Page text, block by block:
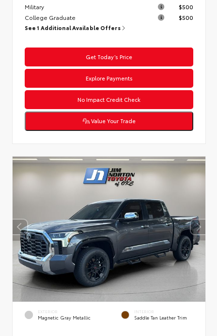
Military
$500
College Graduate
$500
See 1 Additional Available Offers
Get Today’s Price
Explore Payments
No Impact Credit Check
Value Your Trade
EXTERIOR
Magnetic Gray Metallic
INTERIOR
Saddle Tan Leather Trim